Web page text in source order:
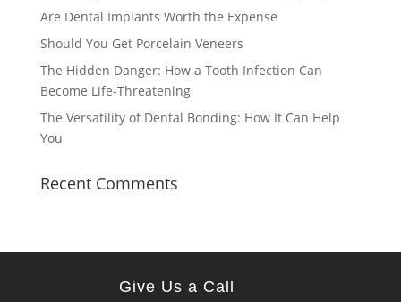
Are Dental Implants Worth the Expense
Should You Get Porcelain Veneers
The Hidden Danger: How a Tooth Infection Can
Become Life-Threatening
The Versatility of Dental Bonding: How It Can Help
You
Recent Comments
Give Us a Call